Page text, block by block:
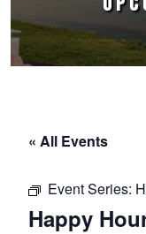
« All Events
Event Series:
Happy